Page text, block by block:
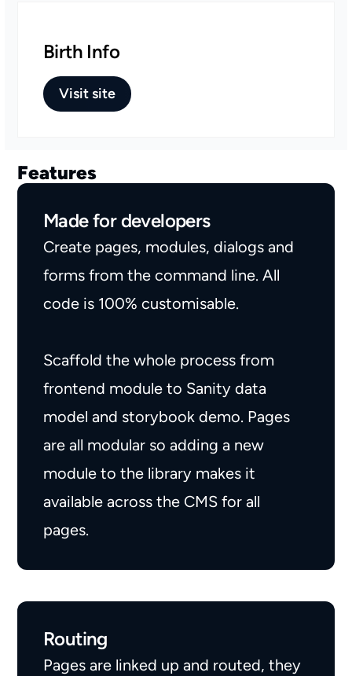
Birth Info
Visit site
Features
Made for developers
Create pages, modules, dialogs and
forms from the command line. All
code is 100% customisable.
Scaffold the whole process from
frontend module to Sanity data
model and storybook demo. Pages
are all modular so adding a new
module to the library makes it
available across the CMS for all
pages.
Routing
Pages are linked up and routed, they